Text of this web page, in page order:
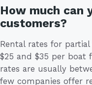
How much can
customers?
Rental rates for
$25 and $35 per
rates are usually
few companies offer